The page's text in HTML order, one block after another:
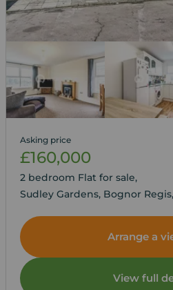
Asking price
£160,000
2 bedroom Flat for sale,
Sudley Gardens, Bognor
Arrange a
View full